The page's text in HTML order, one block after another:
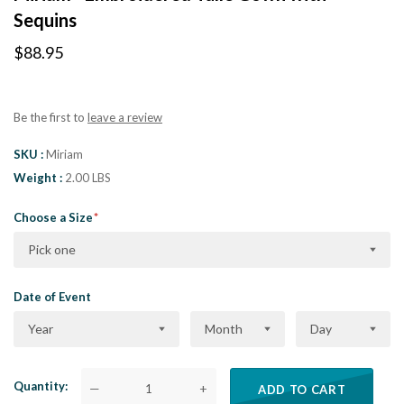
Sequins
$88.95
Be the first to leave a review
SKU
Miriam
Weight
2.00 LBS
Choose a Size
Pick one
Date of Event
Year Month Day
Quantity — + ADD TO CART